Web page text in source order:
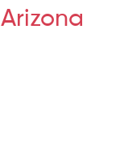
Arizona